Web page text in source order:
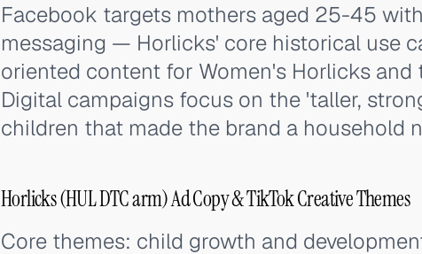
Facebook targets mothers aged 25-45
messaging — Horlicks' core historical use
oriented content for Women's Horlicks and
Digital campaigns focus on the 'taller,
children that made the brand a household
Horlicks (HUL DTC arm) Ad Copy & TikTok Creative Themes
Core themes: child growth and